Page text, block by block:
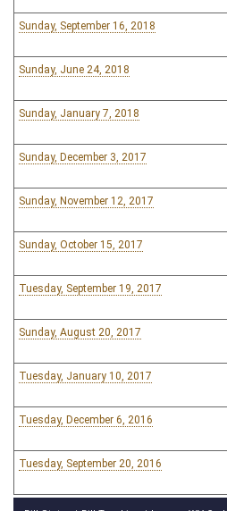
Sunday, September 16, 2018
Sunday, June 24, 2018
Sunday, January 7, 2018
Sunday, December 3, 2017
Sunday, November 12, 2017
Sunday, October 15, 2017
Tuesday, September 19, 2017
Sunday, August 20, 2017
Tuesday, January 10, 2017
Tuesday, December 6, 2016
Tuesday, September 20, 2016